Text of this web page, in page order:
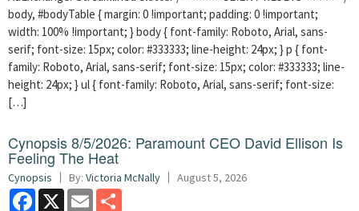
body, #bodyTable { margin: 0 !important; padding: 0 !important;
width: 100% !important; } body { font-family: Roboto, Arial, sans-
serif; font-size: 15px; color: #333333; line-height: 24px; } p { font-
family: Roboto, Arial, sans-serif; font-size: 15px; color: #333333; line-
height: 24px; } ul { font-family: Roboto, Arial, sans-serif; font-size:
[…]
Cynopsis 8/5/2026: Paramount CEO David Ellison Is
Feeling The Heat
Cynopsis By: Victoria McNally August 5, 2026
Facebook
X Email